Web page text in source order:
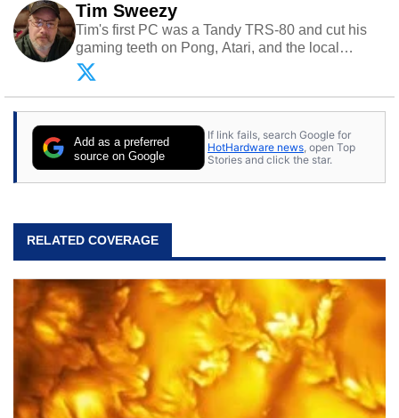
Tim Sweezy
Tim's first PC was a Tandy TRS-80 and cut his
gaming teeth on Pong, Atari, and the local
arcade. He now enjoys sharing his passion for
tech with his sons and grandsons. Opinions and
content posted by HotHardware contributors are
Add as a preferred
source on Google
If link fails, search Google for
HotHardware news , open Top
Stories and click the star.
RELATED COVERAGE